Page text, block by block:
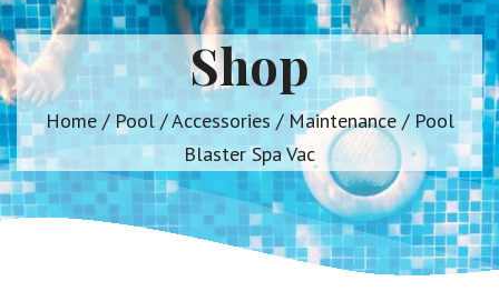
Shop
Home/ Pool/Accessories / Maintenance/ Pool
Blaster Spa Vac